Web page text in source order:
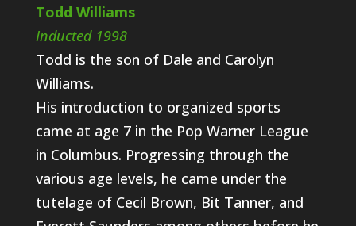
Todd Williams
Inducted 1998
Todd is the son of Dale and Carolyn
Williams.
His introduction to organized sports
came at age 7 in the Pop Warner League
in Columbus. Progressing through the
various age levels, he came under the
tutelage of Cecil Brown, Bit Tanner, and